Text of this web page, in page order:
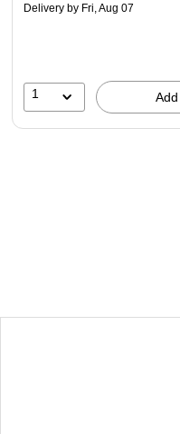
Delivery by Fri, Aug 07
1 Add